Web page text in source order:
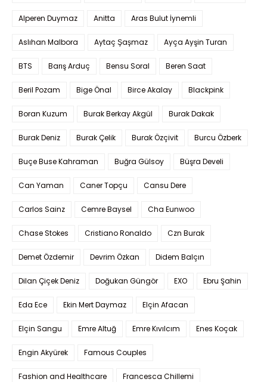
Alperen Duymaz Anitta Aras Bulut İynemli
Aslıhan Malbora Aytaç Şaşmaz Ayça Ayşin Turan
BTS Barış Arduç Bensu Soral Beren Saat
Beril Pozam Bige Önal Birce Akalay Blackpink
Boran Kuzum Burak Berkay Akgül Burak Dakak
Burak Deniz Burak Çelik Burak Özçivit Burcu Özberk
Buçe Buse Kahraman Buğra Gülsoy Büşra Develi
Can Yaman Caner Topçu Cansu Dere
Carlos Sainz Cemre Baysel Cha Eunwoo
Chase Stokes Cristiano Ronaldo Czn Burak
Demet Özdemir Devrim Özkan Didem Balçın
Dilan Çiçek Deniz Doğukan Güngör EXO Ebru Şahin
Eda Ece Ekin Mert Daymaz Elçin Afacan
Elçin Sangu Emre Altuğ Emre Kıvılcım Enes Koçak
Engin Akyürek Famous Couples
Fashion and Healthcare Francesca Chillemi